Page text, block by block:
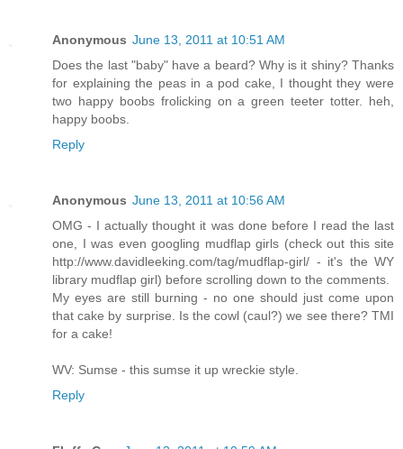
Anonymous June 13, 2011 at 10:51 AM
Does the last "baby" have a beard? Why is it shiny? Thanks
for explaining the peas in a pod cake, I thought they were
two happy boobs frolicking on a green teeter totter. heh,
happy boobs.
Reply
Anonymous June 13, 2011 at 10:56 AM
OMG - I actually thought it was done before I read the last
one, I was even googling mudflap girls (check out this site
http://www.davidleeking.com/tag/mudflap-girl/ - it's the WY
library mudflap girl) before scrolling down to the comments.
My eyes are still burning - no one should just come upon
that cake by surprise. Is the cowl (caul?) we see there? TMI
for a cake!
WV: Sumse - this sumse it up wreckie style.
Reply